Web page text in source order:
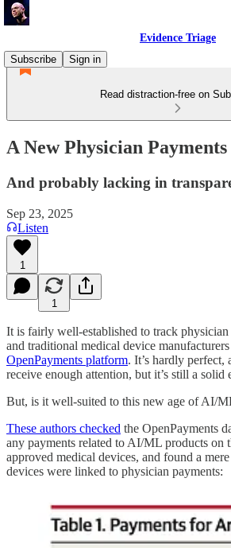
Evidence Triage
Subscribe
Sign in
Read distraction-free on
A New Physician
And probably lacking in
Sep 23, 2025
Listen
1
1
It is fairly well-established to track
and traditional medical device
OpenPayments platform. It’s hardly perfect,
receive enough attention, but it’s still a solid
But, is it well-suited to this new age of AI/
These authors checked the OpenPayments
any payments related to AI/ML products on
approved medical devices, and found a
devices were linked to physician payments: